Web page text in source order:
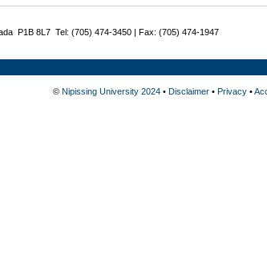
P1B 8L7 Tel: (705) 474-3450 | Fax: (705) 474-1947
© Nipissing University 2024• Disclaimer• Privacy•